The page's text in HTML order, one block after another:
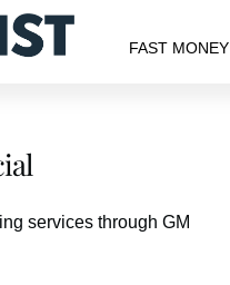
FAST MONEY
services through GM